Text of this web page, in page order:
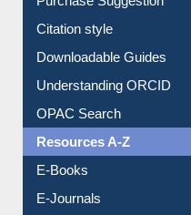
Citation style
Downloadable Guides
Understanding ORCID
OPAC Search
Resources A-Z
E-Books
E-Journals